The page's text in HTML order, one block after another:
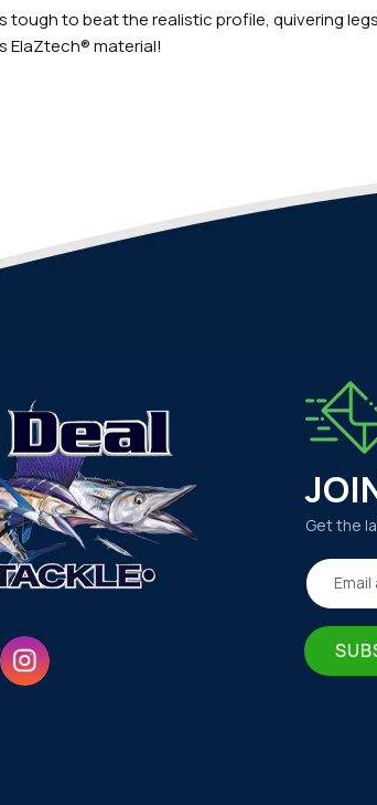
to beat the realistic profile, quivering
ElaZtech® material!
Instagram
Get the
Email